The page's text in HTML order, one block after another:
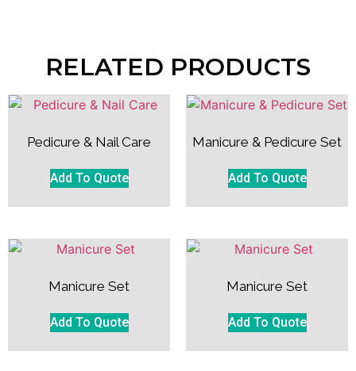
RELATED PRODUCTS
Pedicure & Nail Care
Add To Quote
Manicure & Pedicure Set
Add To Quote
Manicure Set
Add To Quote
Manicure Set
Add To Quote